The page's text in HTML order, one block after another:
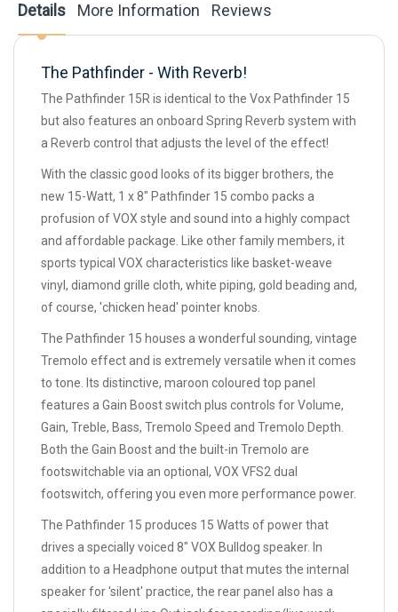
Details
The Pathfinder - With Reverb!
The Pathfinder 15R is identical to the Vox Pathfinder 15
but also features an onboard Spring Reverb system with
a Reverb control that adjusts the level of the effect!
With the classic good looks of its bigger brothers, the
new 15-Watt, 1 x 8" Pathfinder 15 combo packs a
profusion of VOX style and sound into a highly compact
and affordable package. Like other family members, it
sports typical VOX characteristics like basket-weave
vinyl, diamond grille cloth, white piping, gold beading and,
of course, 'chicken head' pointer knobs.
The Pathfinder 15 houses a wonderful sounding, vintage
Tremolo effect and is extremely versatile when it comes
to tone. Its distinctive, maroon coloured top panel
features a Gain Boost switch plus controls for Volume,
Gain, Treble, Bass, Tremolo Speed and Tremolo Depth.
Both the Gain Boost and the built-in Tremolo are
footswitchable via an optional, VOX VFS2 dual
footswitch, offering you even more performance power.
The Pathfinder 15 produces 15 Watts of power that
drives a specially voiced 8" VOX Bulldog speaker. In
addition to a Headphone output that mutes the internal
speaker for 'silent' practice, the rear panel also has a
More Information Reviews